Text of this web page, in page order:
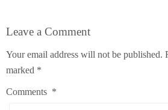
Leave a Comment
Your email address will not be published.
marked *
Comments *